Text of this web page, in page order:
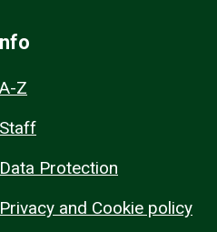
A-Z
Staff
Data Protection
Privacy and Cookie policy